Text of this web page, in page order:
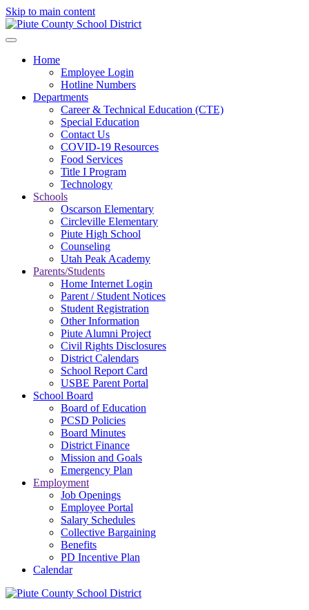
Skip to main content
Home
Employee Login
Hotline Numbers
Departments
Career & Technical Education (CTE)
Special Education
Contact Us
COVID-19 Resources
Food Services
Title I Program
Technology
Schools
Oscarson Elementary
Circleville Elementary
Piute High School
Counseling
Utah Peak Academy
Parents/Students
Home Internet Login
Parent / Student Notices
Student Registration
Other Information
Piute Alumni Project
Civil Rights Disclosures
District Calendars
School Report Card
USBE Parent Portal
School Board
Board of Education
PCSD Policies
Board Minutes
District Finance
Mission and Goals
Emergency Plan
Employment
Job Openings
Employee Portal
Salary Schedules
Collective Bargaining
Benefits
PD Incentive Plan
Calendar